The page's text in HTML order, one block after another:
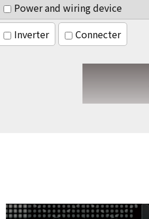
Power and wiring device
Inverter
Connecter